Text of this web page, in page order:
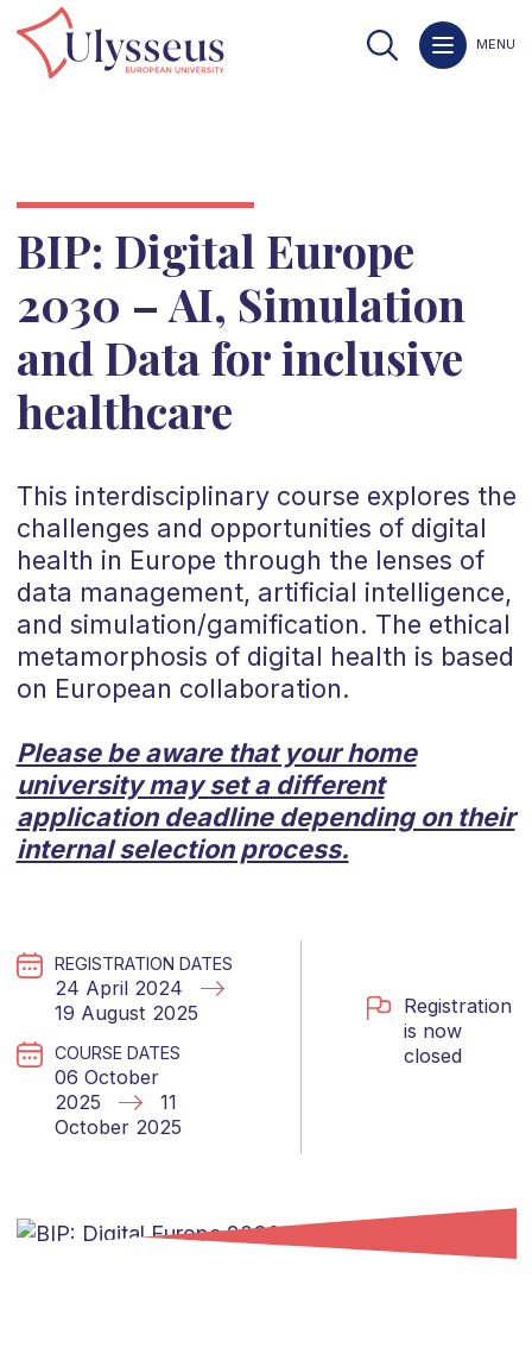
MENU
BIP: Digital Europe
2030 – AI, Simulation
and Data for inclusive
healthcare
This interdisciplinary course explores the
challenges and opportunities of digital
health in Europe through the lenses of
data management, artificial intelligence,
and simulation/gamification. The ethical
metamorphosis of digital health is based
on European collaboration.
Please be aware that your home
university may set a different
application deadline depending on their
internal selection process.
REGISTRATION DATES
24 April 2024
19 August 2025
COURSE DATES
06 October
2025
11
October 2025
Registration
is now
closed